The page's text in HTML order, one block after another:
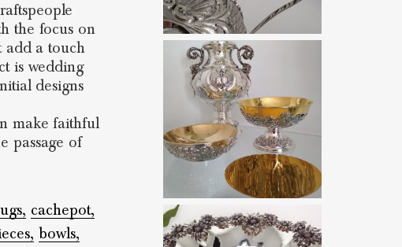
the focus on
add a touch
is wedding
designs
make faithful
passage of
cachepot,
bowls,